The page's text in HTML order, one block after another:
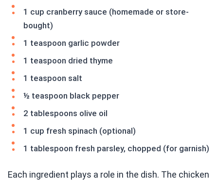
1 cup cranberry sauce (homemade or store-
bought)
1 teaspoon garlic powder
1 teaspoon dried thyme
1 teaspoon salt
½ teaspoon black pepper
2 tablespoons olive oil
1 cup fresh spinach (optional)
1 tablespoon fresh parsley, chopped (for garnish)
Each ingredient plays a role in the dish. The chicken